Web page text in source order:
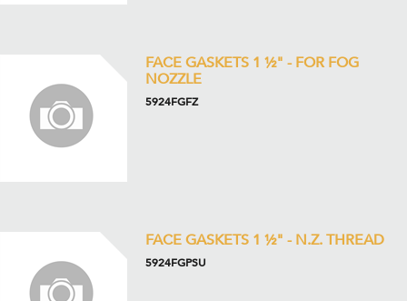
FACE GASKETS 1 ½" - FOR FOG
NOZZLE
5924FGFZ
FACE GASKETS 1 ½" - N.Z. THREAD
5924FGPSU